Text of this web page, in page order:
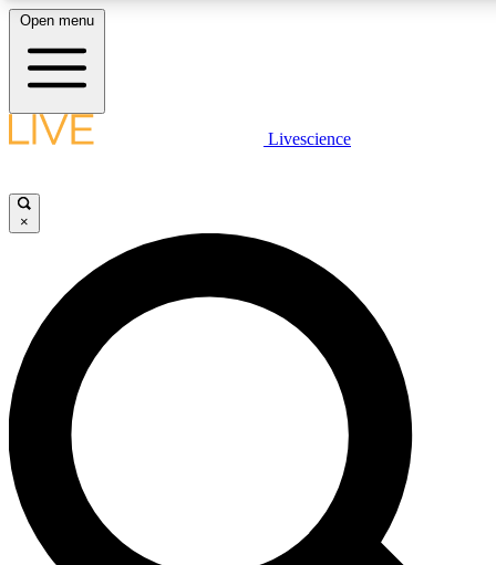
LIVE SCIENCE PLUS
JOIN FREE
LIVE SCIENCE PRO
Unlimited access to our exclusive features, expert analysis and in-
ad-free
Exclusive,
Open menu
Livescience
×